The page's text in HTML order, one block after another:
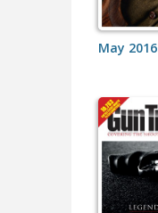
May 2016